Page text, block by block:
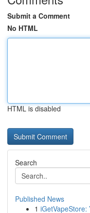
Submit a Comment
No HTML
HTML is disabled
Search
Published News
1 iGetVapeStore: